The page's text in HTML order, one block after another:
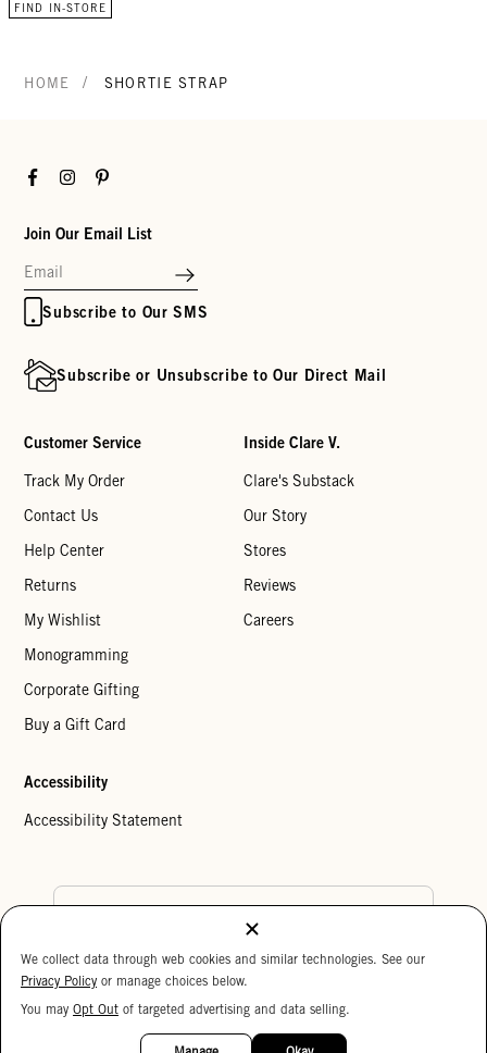
FIND IN-STORE
HOME / SHORTIE STRAP
FacebookInstagramPinterest
Join Our Email List
Subscribe to Our SMS
Subscribe or Unsubscribe to Our Direct Mail
Customer Service
Track My Order
Contact Us
Help Center
Returns
My Wishlist
Monogramming
Corporate Gifting
Buy a Gift Card
Inside Clare V.
Clare's Substack
Our Story
Stores
Reviews
Careers
Accessibility
Accessibility Statement
Cookie Settings
Copyright © 2026 Clare V.
We collect data through web cookies and similar technologies. See our
Privacy Policy or manage choices below.
You may Opt Out of targeted advertising and data selling.
15%